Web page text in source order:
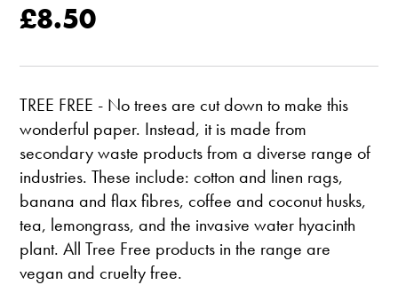
£8.50
TREE FREE - No trees are cut down to make this
wonderful paper. Instead, it is made from
secondary waste products from a diverse range of
industries. These include: cotton and linen rags,
banana and flax fibres, coffee and coconut husks,
tea, lemongrass, and the invasive water hyacinth
plant. All Tree Free products in the range are
vegan and cruelty free.